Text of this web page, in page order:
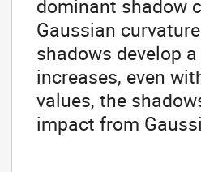
dominant shadow
Gaussian
shadows develop
increases, even
values, the
impact from